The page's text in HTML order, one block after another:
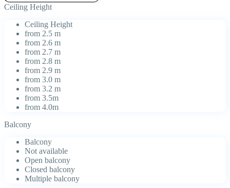
Ceiling Height
Ceiling Height
from 2.5 m
from 2.6 m
from 2.7 m
from 2.8 m
from 2.9 m
from 3.0 m
from 3.2 m
from 3.5m
from 4.0m
Balcony
Balcony
Not available
Open balcony
Closed balcony
Multiple balcony